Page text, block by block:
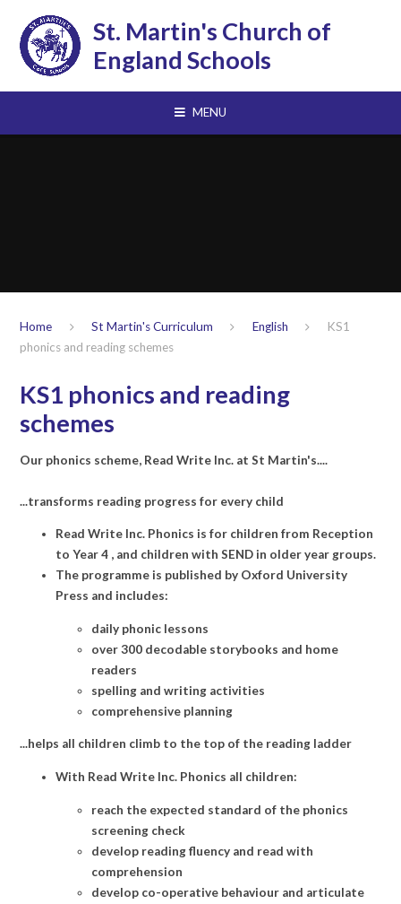
St. Martin's Church of
England Schools
MENU
Home St Martin's Curriculum English
KS1
phonics and reading schemes
KS1 phonics and reading
schemes
Our phonics scheme, Read Write Inc. at St Martin's....
...transforms reading progress for every child
Read Write Inc. Phonics is for children from Reception
to Year 4 , and children with SEND in older year groups.
The programme is published by Oxford University
Press and includes:
daily phonic lessons
over 300 decodable storybooks and home
readers
spelling and writing activities
comprehensive planning
...helps all children climb to the top of the reading ladder
With Read Write Inc. Phonics all children:
reach the expected standard of the phonics
screening check
develop reading fluency and read with
comprehension
develop co-operative behaviour and articulate